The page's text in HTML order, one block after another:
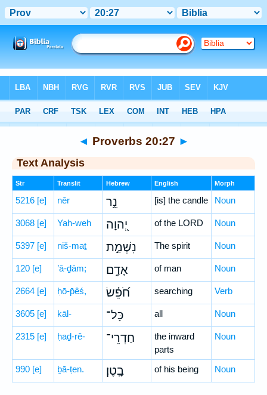
Hebrew> Proverbs 20:27
◄ Proverbs 20:27 ►
Text Analysis
Str Translit Hebrew English Morph
5216 [e] nêr נֵ֣ר [is] the candle Noun
3068 [e] Yah-weh יְ֭הוָה of the LORD Noun
5397 [e] niš-maṯ נִשְׁמַ֣ת The spirit Noun
120 [e] ’ā-ḏām; אָדָ֑ם of man Noun
2664 [e] ḥō-p̄êś, חֹ֝פֵ֗שׂ searching Verb
3605 [e] kāl- כָּל־ all Noun
2315 [e] ḥaḏ-rê- חַדְרֵי־
the inward
parts
Noun
990 [e] ḇā-ṭen. בָֽטֶן׃ of his being Noun